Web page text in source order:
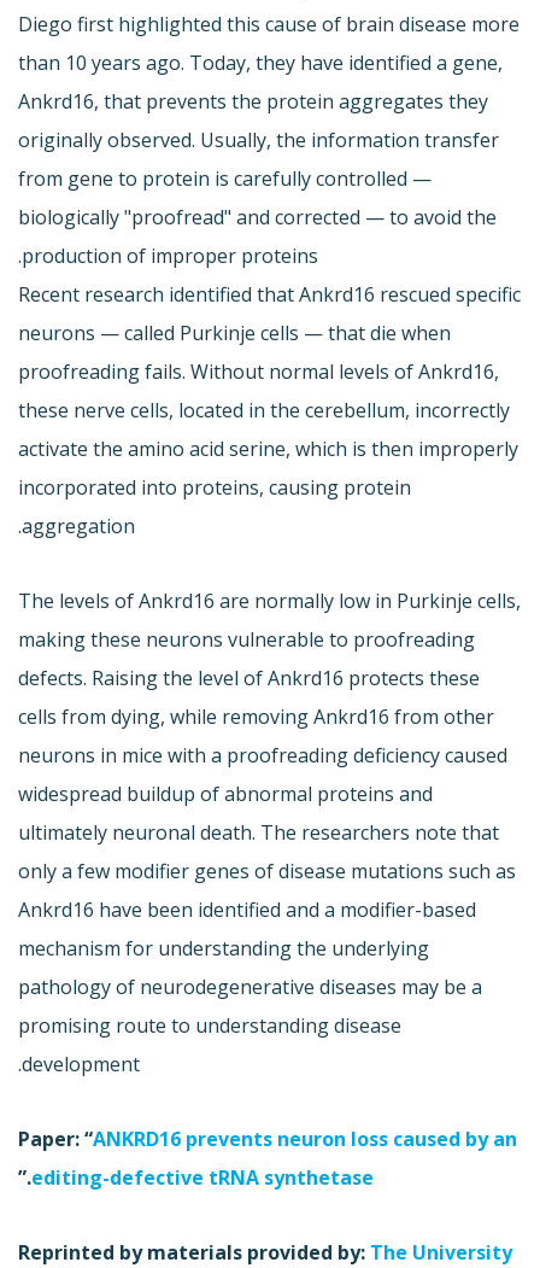
Diego first highlighted this cause of brain disease more
than 10 years ago. Today, they have identified a gene,
Ankrd16, that prevents the protein aggregates they
originally observed. Usually, the information transfer
from gene to protein is carefully controlled —
biologically "proofread" and corrected — to avoid the
production of improper proteins.
Recent research identified that Ankrd16 rescued specific
neurons — called Purkinje cells — that die when
proofreading fails. Without normal levels of Ankrd16,
these nerve cells, located in the cerebellum, incorrectly
activate the amino acid serine, which is then improperly
incorporated into proteins, causing protein
aggregation.
The levels of Ankrd16 are normally low in Purkinje cells,
making these neurons vulnerable to proofreading
defects. Raising the level of Ankrd16 protects these
cells from dying, while removing Ankrd16 from other
neurons in mice with a proofreading deficiency caused
widespread buildup of abnormal proteins and
ultimately neuronal death. The researchers note that
only a few modifier genes of disease mutations such as
Ankrd16 have been identified and a modifier-based
mechanism for understanding the underlying
pathology of neurodegenerative diseases may be a
promising route to understanding disease
development.
Paper: “ANKRD16 prevents neuron loss caused by an
editing-defective tRNA synthetase
.”
Reprinted by materials provided by: The University